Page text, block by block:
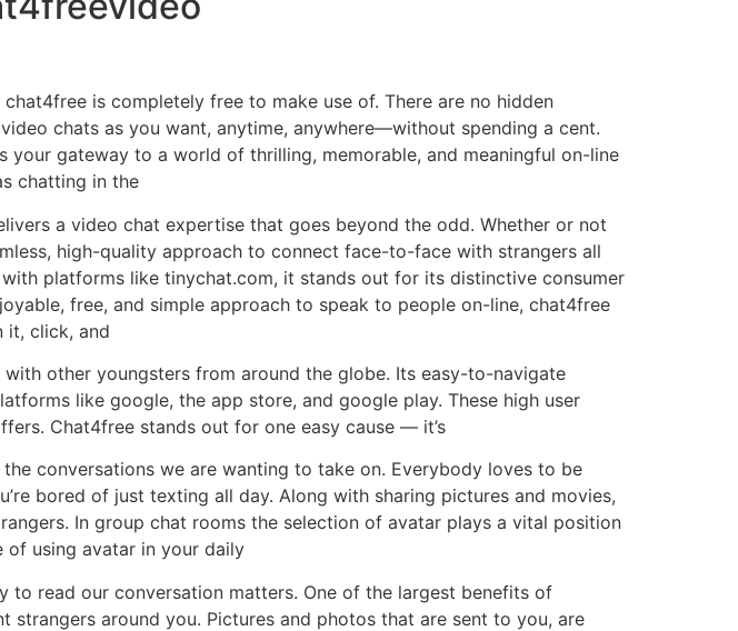
is completely free to make use of. There are no hidden
chats as you want, anytime, anywhere—without spending a cent.
gateway to a world of thrilling, memorable, and meaningful on-line
chatting in the
a video chat expertise that goes beyond the odd. Whether or not
high-quality approach to connect face-to-face with strangers all
platforms like tinychat.com, it stands out for its distinctive consumer
free, and simple approach to speak to people on-line, chat4free
it, click, and
other youngsters from around the globe. Its easy-to-navigate
like google, the app store, and google play. These high user
Chat4free stands out for one easy cause — it’s
conversations we are wanting to take on. Everybody loves to be
bored of just texting all day. Along with sharing pictures and movies,
In group chat rooms the selection of avatar plays a vital position
of using avatar in your daily
read our conversation matters. One of the largest benefits of
around you. Pictures and photos that are sent to you, are